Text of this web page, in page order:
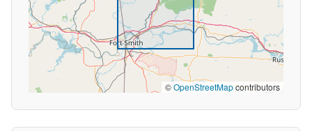
©OpenStreetMapcontributors